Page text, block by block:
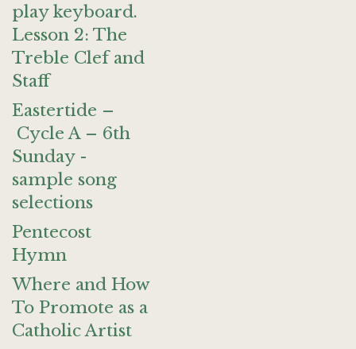
play keyboard.
Lesson 2: The
Treble Clef and
Staff
Eastertide –
Cycle A – 6th
Sunday -
sample song
selections
Pentecost
Hymn
Where and How
To Promote as a
Catholic Artist